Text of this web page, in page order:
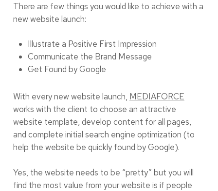
There are few things you would like to achieve with a
new website launch:
Illustrate a Positive First Impression
Communicate the Brand Message
Get Found by Google
With every new website launch, MEDIAFORCE
works with the client to choose an attractive
website template, develop content for all pages,
and complete initial search engine optimization (to
help the website be quickly found by Google).
Yes, the website needs to be “pretty” but you will
find the most value from your website is if people